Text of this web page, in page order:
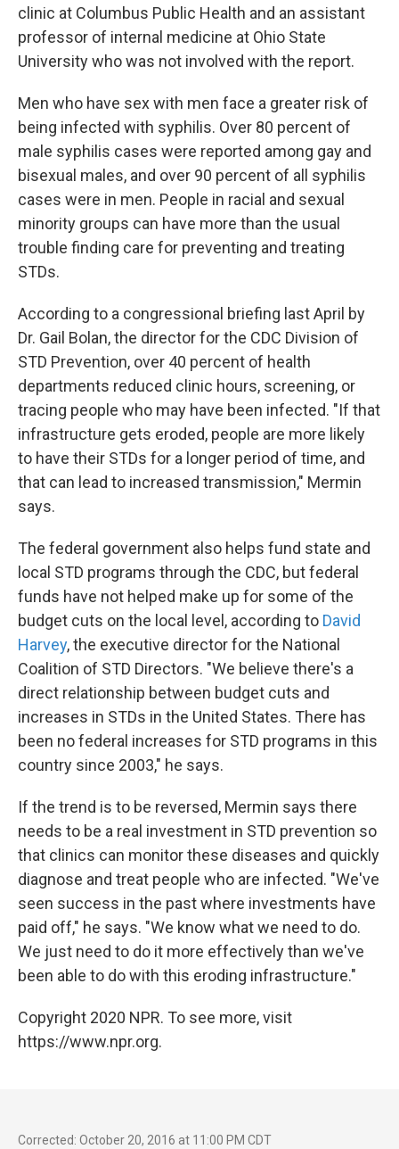
clinic at Columbus Public Health and an assistant
professor of internal medicine at Ohio State
University who was not involved with the report.
Men who have sex with men face a greater risk of
being infected with syphilis. Over 80 percent of
male syphilis cases were reported among gay and
bisexual males, and over 90 percent of all syphilis
cases were in men. People in racial and sexual
minority groups can have more than the usual
trouble finding care for preventing and treating
STDs.
According to a congressional briefing last April by
Dr. Gail Bolan, the director for the CDC Division of
STD Prevention, over 40 percent of health
departments reduced clinic hours, screening, or
tracing people who may have been infected. "If that
infrastructure gets eroded, people are more likely
to have their STDs for a longer period of time, and
that can lead to increased transmission," Mermin
says.
The federal government also helps fund state and
local STD programs through the CDC, but federal
funds have not helped make up for some of the
budget cuts on the local level, according to David
Harvey, the executive director for the National
Coalition of STD Directors. "We believe there's a
direct relationship between budget cuts and
increases in STDs in the United States. There has
been no federal increases for STD programs in this
country since 2003," he says.
If the trend is to be reversed, Mermin says there
needs to be a real investment in STD prevention so
that clinics can monitor these diseases and quickly
diagnose and treat people who are infected. "We've
seen success in the past where investments have
paid off," he says. "We know what we need to do.
We just need to do it more effectively than we've
been able to do with this eroding infrastructure."
Copyright 2020 NPR. To see more, visit
https://www.npr.org.
Corrected: October 20, 2016 at 11:00 PM CDT